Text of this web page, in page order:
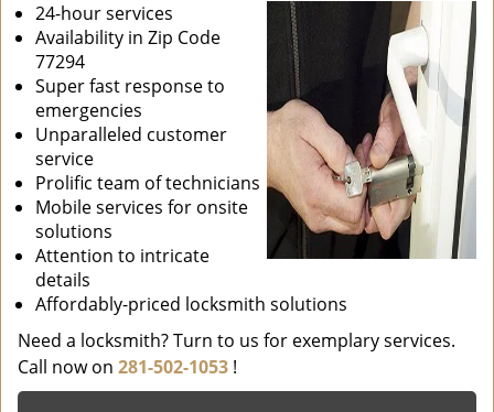
24-hour services
Availability in Zip Code
77294
Super fast response to
emergencies
Unparalleled customer
service
Prolific team of technicians
Mobile services for onsite
solutions
Attention to intricate
details
Affordably-priced locksmith solutions
Need a locksmith? Turn to us for exemplary services.
Call now on 281-502-1053 !